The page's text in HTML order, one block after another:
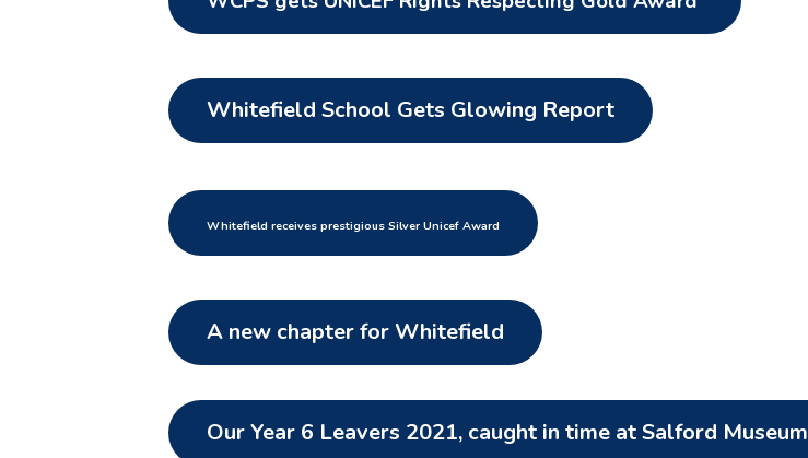
Whitefield School Gets Glowing Report
Whitefield receives prestigious Silver Unicef Award
A new chapter for Whitefield
Our Year 6 Leavers 2021, caught in time at Salford Museum